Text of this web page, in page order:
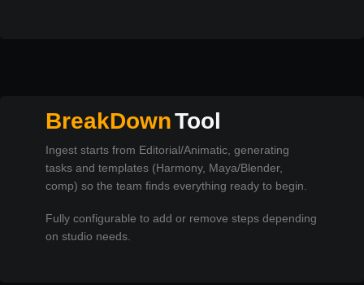
BreakDownTool
Ingest starts from Editorial/Animatic, generating
tasks and templates (Harmony, Maya/Blender,
comp) so the team finds everything ready to begin.
Fully configurable to add or remove steps depending
on studio needs.